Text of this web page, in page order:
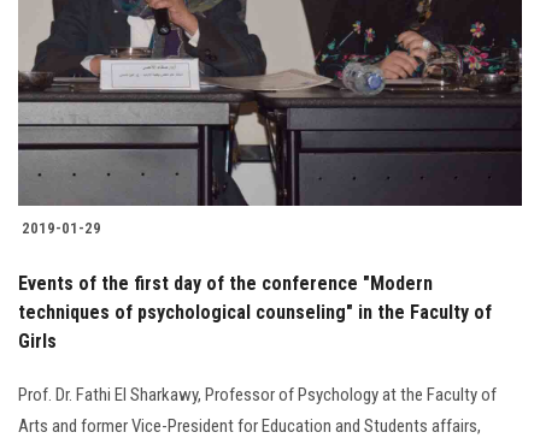
2019-01-29
Events of the first day of the conference "Modern
techniques of psychological counseling" in the Faculty of
Girls
Prof. Dr. Fathi El Sharkawy, Professor of Psychology at the Faculty of
Arts and former Vice-President for Education and Students affairs,